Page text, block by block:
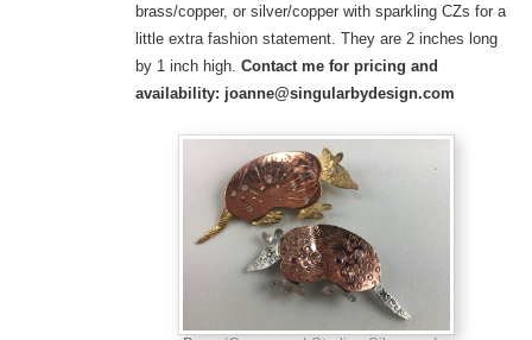
brass/copper, or silver/copper with sparkling CZs for a
little extra fashion statement. They are 2 inches long
by 1 inch high. Contact me for pricing and
availability: joanne@singularbydesign.com